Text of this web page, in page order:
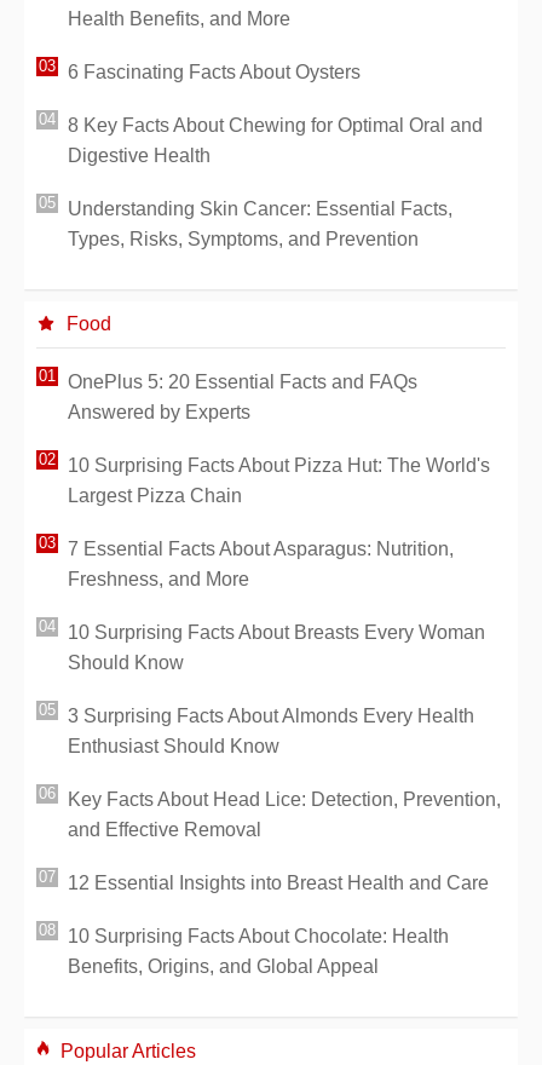
Health Benefits, and More
6 Fascinating Facts About Oysters
8 Key Facts About Chewing for Optimal Oral and
Digestive Health
Understanding Skin Cancer: Essential Facts,
Types, Risks, Symptoms, and Prevention
Food
OnePlus 5: 20 Essential Facts and FAQs
Answered by Experts
10 Surprising Facts About Pizza Hut: The World's
Largest Pizza Chain
7 Essential Facts About Asparagus: Nutrition,
Freshness, and More
10 Surprising Facts About Breasts Every Woman
Should Know
3 Surprising Facts About Almonds Every Health
Enthusiast Should Know
Key Facts About Head Lice: Detection, Prevention,
and Effective Removal
12 Essential Insights into Breast Health and Care
10 Surprising Facts About Chocolate: Health
Benefits, Origins, and Global Appeal
Popular Articles